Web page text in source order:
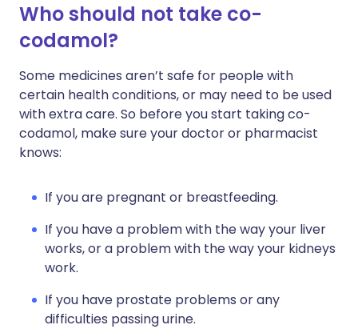
Who should not take co-
codamol?
Some medicines aren’t safe for people with
certain health conditions, or may need to be used
with extra care. So before you start taking co-
codamol, make sure your doctor or pharmacist
knows:
If you are pregnant or breastfeeding.
If you have a problem with the way your liver
works, or a problem with the way your kidneys
work.
If you have prostate problems or any
difficulties passing urine.